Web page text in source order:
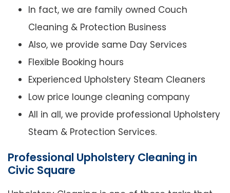
In fact, we are family owned Couch
Cleaning & Protection Business
Also, we provide same Day Services
Flexible Booking hours
Experienced Upholstery Steam Cleaners
Low price lounge cleaning company
All in all, we provide professional Upholstery
Steam & Protection Services.
Professional Upholstery Cleaning in
Civic Square